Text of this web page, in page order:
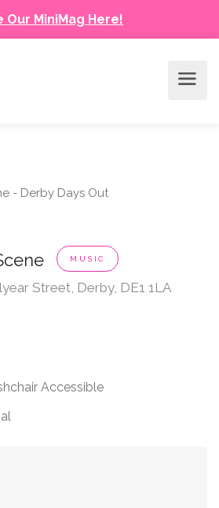
Our MiniMag Here!
MUSIC
Street, Derby, DE1 1LA
Accessible